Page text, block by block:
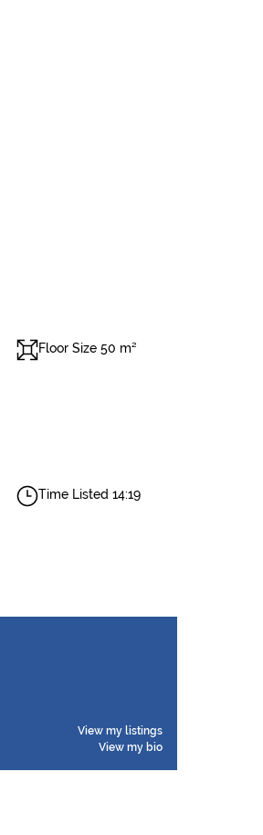
Floor Size 50 m²
Time Listed 14:19
View my listings
View my bio